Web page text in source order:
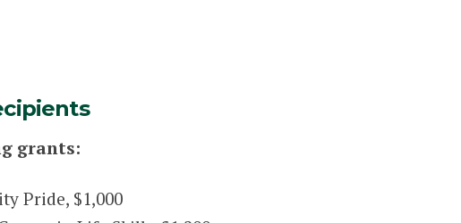
grants:
Pride, $1,000